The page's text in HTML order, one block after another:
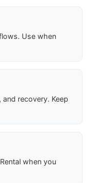
Use when
recovery. Keep
when you